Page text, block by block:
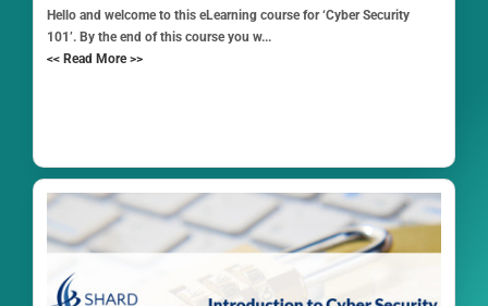
Hello and welcome to this eLearning course for ‘Cyber Security
101’. By the end of this course you w...
<< Read More >>